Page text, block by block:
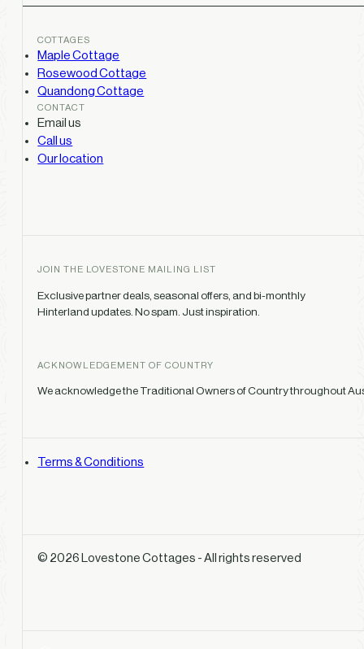
COTTAGES
Maple Cottage
Rosewood Cottage
Quandong Cottage
CONTACT
Email us
Call us
Our location
JOIN THE LOVESTONE MAILING LIST
Exclusive partner deals, seasonal offers, and bi-monthly
Hinterland updates. No spam. Just inspiration.
ACKNOWLEDGEMENT OF COUNTRY
We acknowledge the Traditional Owners of Country throughout
© 2026 Lovestone Cottages - All rights reserved
Terms & Conditions